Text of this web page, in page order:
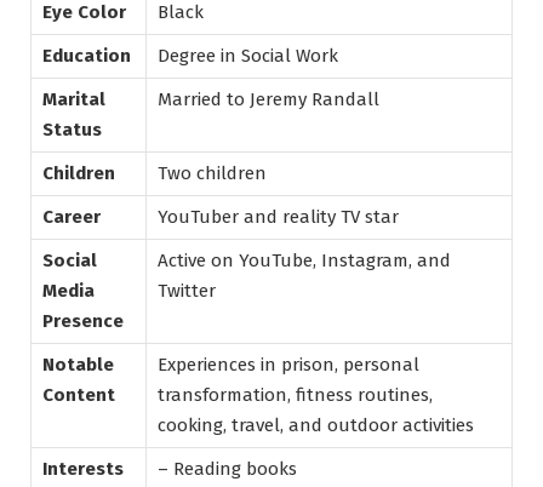
Eye Color
Black
Education
Degree in Social Work
Marital
Status
Married to Jeremy Randall
Children
Two children
Career
YouTuber and reality TV star
Social
Media
Presence
Active on YouTube, Instagram, and
Twitter
Notable
Content
Experiences in prison, personal
transformation, fitness routines,
cooking, travel, and outdoor activities
Interests
– Reading books